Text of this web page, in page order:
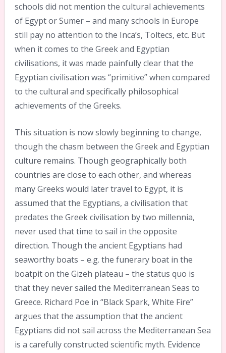
schools did not mention the cultural achievements
of Egypt or Sumer – and many schools in Europe
still pay no attention to the Inca’s, Toltecs, etc. But
when it comes to the Greek and Egyptian
civilisations, it was made painfully clear that the
Egyptian civilisation was “primitive” when compared
to the cultural and specifically philosophical
achievements of the Greeks.
This situation is now slowly beginning to change,
though the chasm between the Greek and Egyptian
culture remains. Though geographically both
countries are close to each other, and whereas
many Greeks would later travel to Egypt, it is
assumed that the Egyptians, a civilisation that
predates the Greek civilisation by two millennia,
never used that time to sail in the opposite
direction. Though the ancient Egyptians had
seaworthy boats – e.g. the funerary boat in the
boatpit on the Gizeh plateau – the status quo is
that they never sailed the Mediterranean Seas to
Greece. Richard Poe in “Black Spark, White Fire”
argues that the assumption that the ancient
Egyptians did not sail across the Mediterranean Sea
is a carefully constructed scientific myth. Evidence